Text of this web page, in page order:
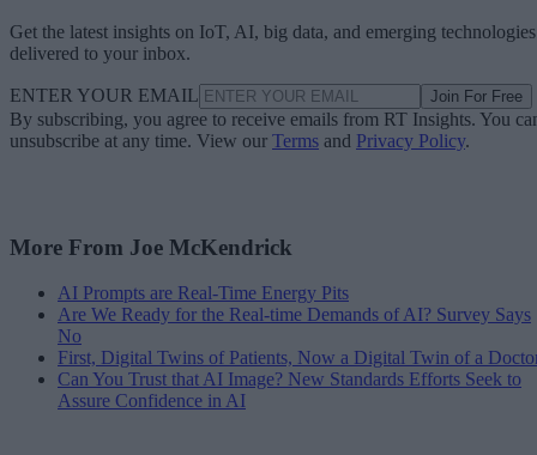
Get the latest insights on IoT, AI, big data, and emerging technologies
delivered to your inbox.
ENTER YOUR EMAIL Join For Free
By subscribing, you agree to receive emails from RT Insights. You
unsubscribe at any time. View our Terms and Privacy Policy.
More From Joe McKendrick
AI Prompts are Real-Time Energy Pits
Are We Ready for the Real-time Demands of AI? Survey Says
No
First, Digital Twins of Patients, Now a Digital Twin of a
Can You Trust that AI Image? New Standards Efforts Seek to
Assure Confidence in AI